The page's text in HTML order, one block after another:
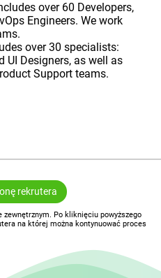
over 60 Developers,
Engineers. We work
over 30 specialists:
UI Designers, as well as
Support teams.
rekrutera
Po kliknięciu powyższego
na której można kontynuować proces